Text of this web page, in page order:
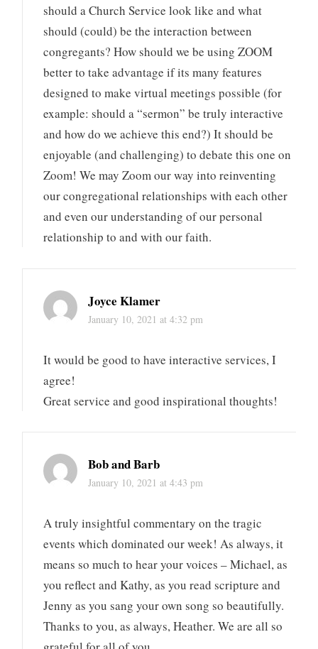
should a Church Service look like and what
should (could) be the interaction between
congregants? How should we be using ZOOM
better to take advantage if its many features
designed to make virtual meetings possible (for
example: should a “sermon” be truly interactive
and how do we achieve this end?) It should be
enjoyable (and challenging) to debate this one on
Zoom! We may Zoom our way into reinventing
our congregational relationships with each other
and even our understanding of our personal
relationship to and with our faith.
Joyce Klamer
January 10, 2021 at 4:32 pm
It would be good to have interactive services, I
agree!
Great service and good inspirational thoughts!
Bob and Barb
January 10, 2021 at 4:43 pm
A truly insightful commentary on the tragic
events which dominated our week! As always, it
means so much to hear your voices – Michael, as
you reflect and Kathy, as you read scripture and
Jenny as you sang your own song so beautifully.
Thanks to you, as always, Heather. We are all so